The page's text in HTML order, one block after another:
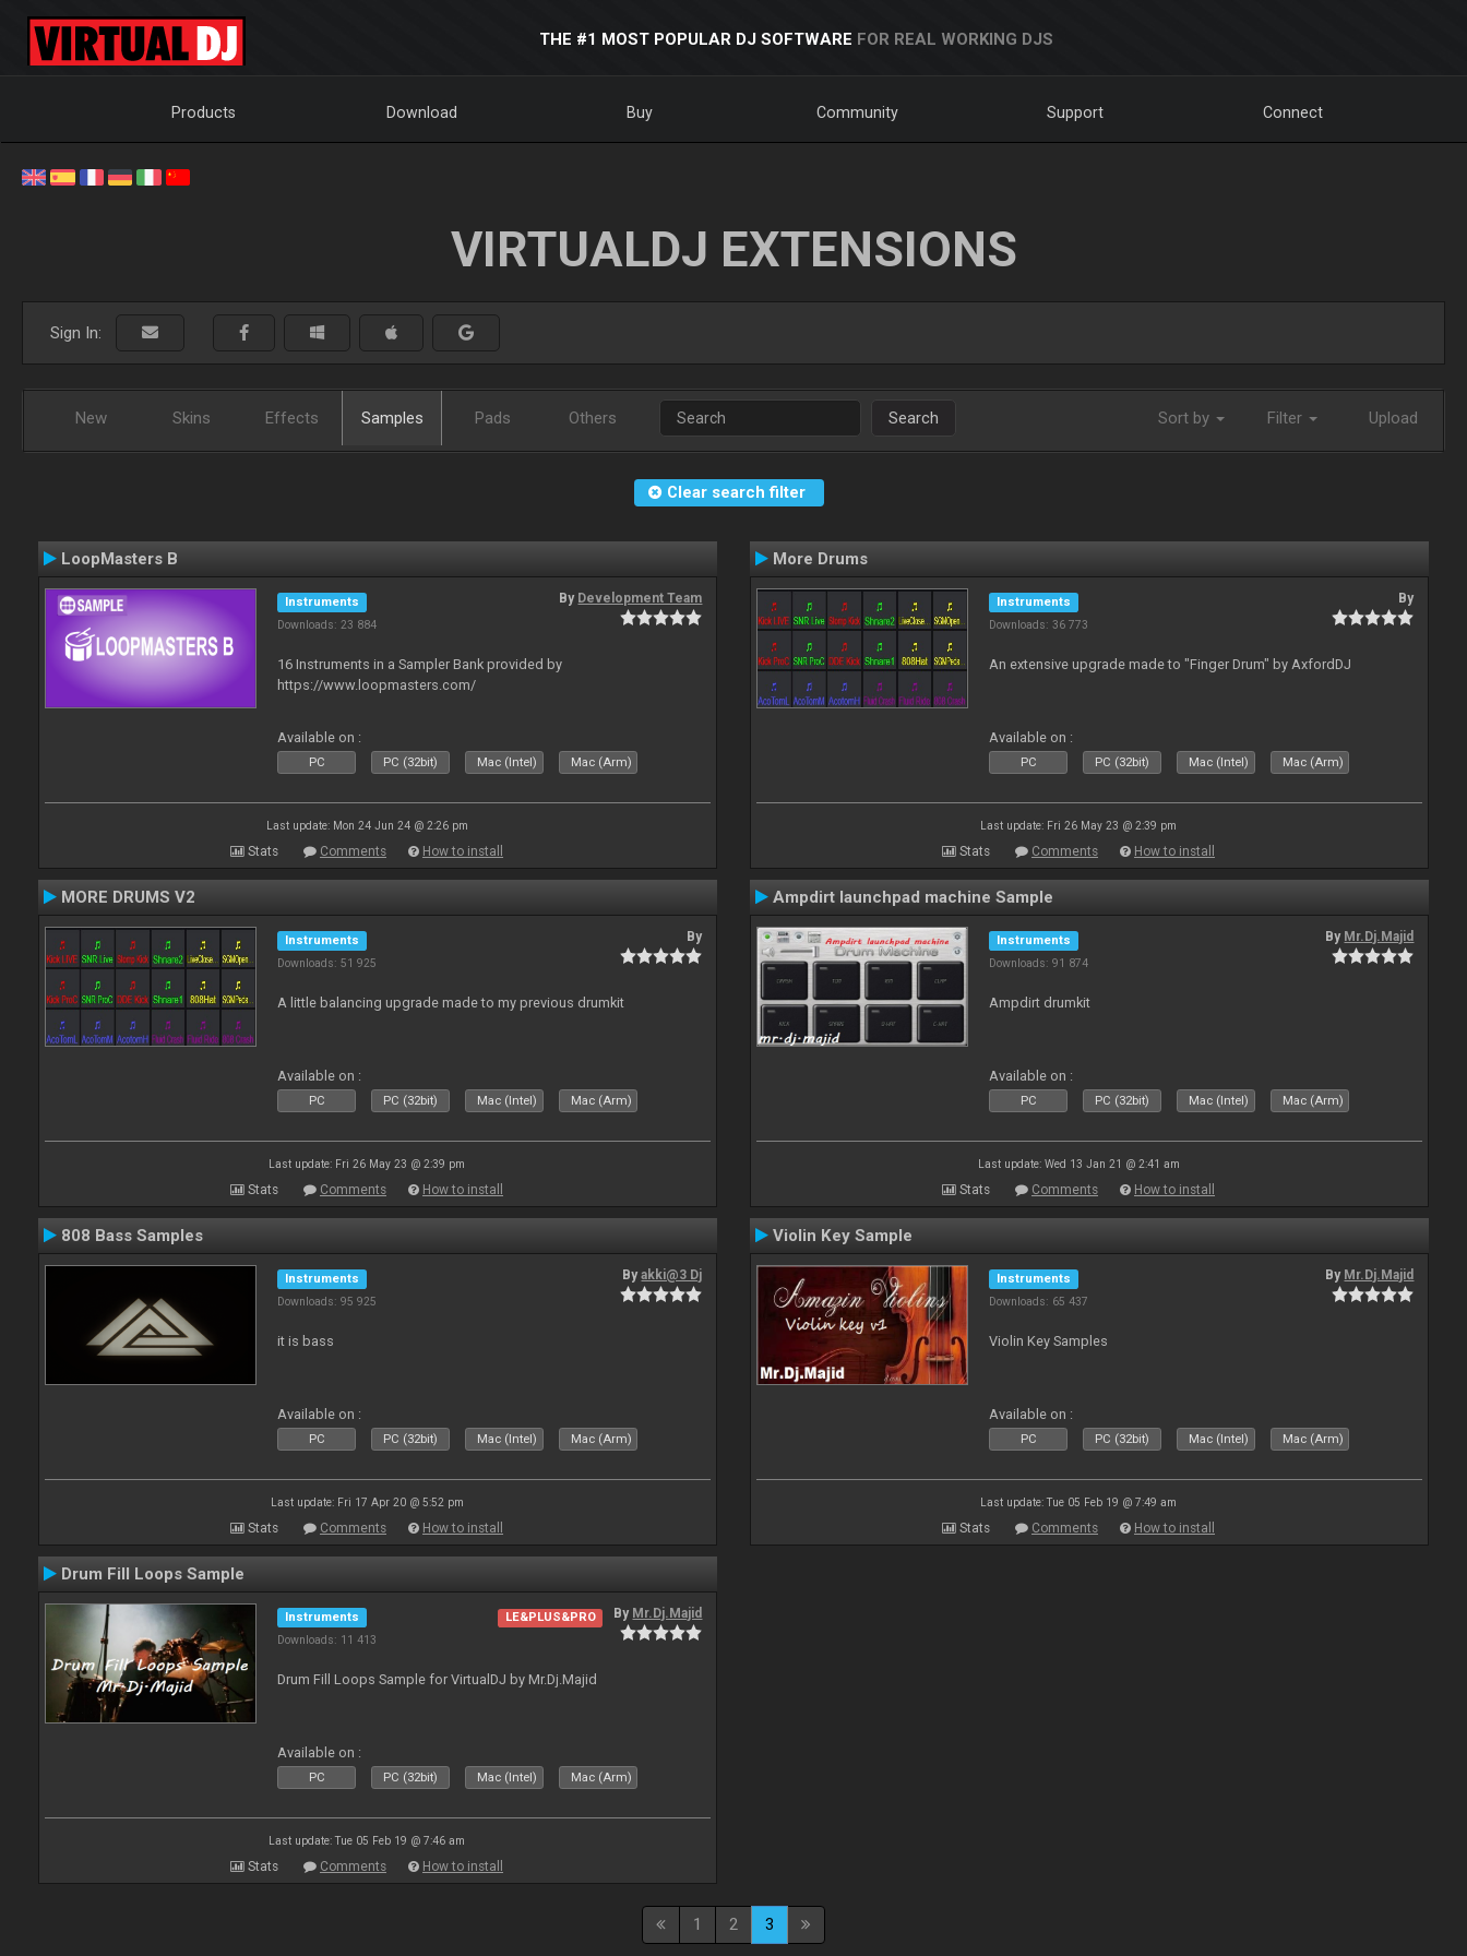
THE #1 MOST POPULAR DJ SOFTWARE FOR REAL WORKING DJS
Products Download Buy Community Support Connect
VIRTUALDJ EXTENSIONS
Sign In:
New Skins Effects Samples Pads Others Search Sort by Filter Upload
Clear search filter
LoopMasters B
Instruments
Downloads: 23 884
By Development Team
16 Instruments in a Sampler Bank provided by
https://www.loopmasters.com/
Available on :
PC PC (32bit) Mac (Intel) Mac (Arm)
Last update: Mon 24 Jun 24 @ 2:26 pm
Stats Comments How to install
More Drums
Instruments
Downloads: 36 773
By
An extensive upgrade made to "Finger Drum" by AxfordDJ
Available on :
PC PC (32bit) Mac (Intel) Mac (Arm)
Last update: Fri 26 May 23 @ 2:39 pm
Stats Comments How to install
MORE DRUMS V2
Instruments
Downloads: 51 925
By
A little balancing upgrade made to my previous drumkit
Available on :
PC PC (32bit) Mac (Intel) Mac (Arm)
Last update: Fri 26 May 23 @ 2:39 pm
Stats Comments How to install
Ampdirt launchpad machine Sample
Instruments
Downloads: 91 874
By Mr.Dj.Majid
Ampdirt drumkit
Available on :
PC PC (32bit) Mac (Intel) Mac (Arm)
Last update: Wed 13 Jan 21 @ 2:41 am
Stats Comments How to install
808 Bass Samples
Instruments
Downloads: 95 925
Byakki@3 Dj
it is bass
Available on :
PC PC (32bit) Mac (Intel) Mac (Arm)
Last update: Fri 17 Apr 20 @ 5:52 pm
Stats Comments How to install
Violin Key Sample
Instruments
Downloads: 65 437
By Mr.Dj.Majid
Violin Key Samples
Available on :
PC PC (32bit) Mac (Intel) Mac (Arm)
Last update: Tue 05 Feb 19 @ 7:49 am
Stats Comments How to install
Drum Fill Loops Sample
Instruments
Downloads: 11 413
LE&PLUS&PRO By Mr.Dj.Majid
Drum Fill Loops Sample for VirtualDJ by Mr.Dj.Majid
Available on :
PC PC (32bit) Mac (Intel) Mac (Arm)
Last update: Tue 05 Feb 19 @ 7:46 am
Stats Comments How to install
1 2 3